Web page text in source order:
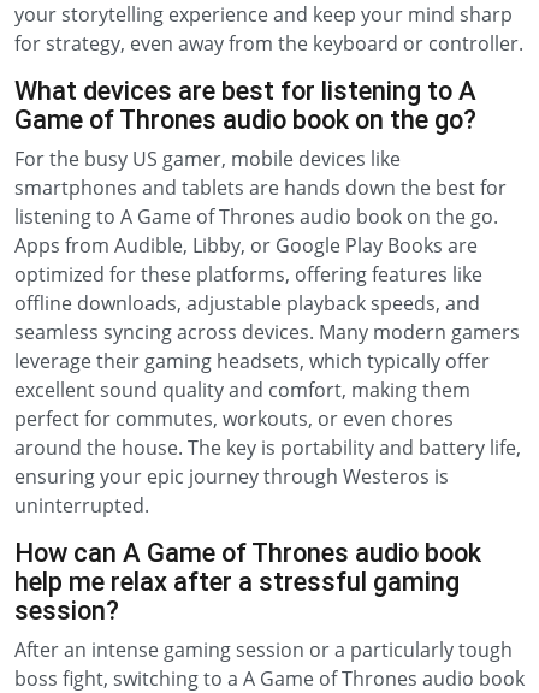
your storytelling experience and keep your mind sharp
for strategy, even away from the keyboard or controller.
What devices are best for listening to A
Game of Thrones audio book on the go?
For the busy US gamer, mobile devices like
smartphones and tablets are hands down the best for
listening to A Game of Thrones audio book on the go.
Apps from Audible, Libby, or Google Play Books are
optimized for these platforms, offering features like
offline downloads, adjustable playback speeds, and
seamless syncing across devices. Many modern gamers
leverage their gaming headsets, which typically offer
excellent sound quality and comfort, making them
perfect for commutes, workouts, or even chores
around the house. The key is portability and battery life,
ensuring your epic journey through Westeros is
uninterrupted.
How can A Game of Thrones audio book
help me relax after a stressful gaming
session?
After an intense gaming session or a particularly tough
boss fight, switching to a A Game of Thrones audio book